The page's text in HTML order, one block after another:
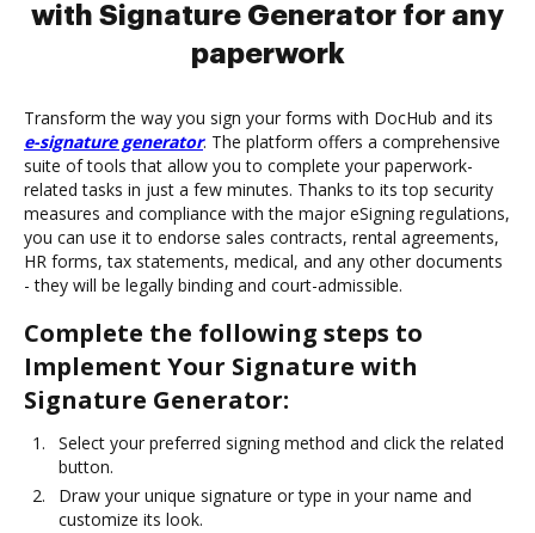
with Signature Generator for any
paperwork
Transform the way you sign your forms with DocHub and its
e-signature generator. The platform offers a comprehensive
suite of tools that allow you to complete your paperwork-
related tasks in just a few minutes. Thanks to its top security
measures and compliance with the major eSigning regulations,
you can use it to endorse sales contracts, rental agreements,
HR forms, tax statements, medical, and any other documents
- they will be legally binding and court-admissible.
Complete the following steps to
Implement Your Signature with
Signature Generator:
Select your preferred signing method and click the related
button.
Draw your unique signature or type in your name and
customize its look.